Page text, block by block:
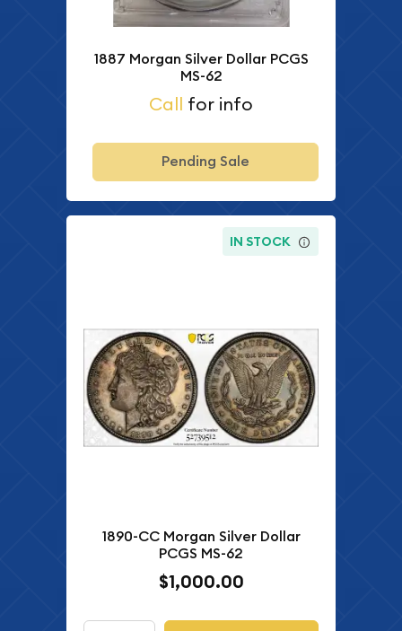
1887 Morgan Silver Dollar PCGS
MS-62
Call for info
Pending Sale
IN STOCK
1890-CC Morgan Silver Dollar
PCGS MS-62
$1,000.00